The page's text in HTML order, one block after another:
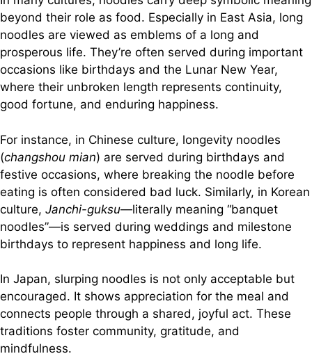
beyond their role as food. Especially in East Asia, long
noodles are viewed as emblems of a long and
prosperous life. They’re often served during important
occasions like birthdays and the Lunar New Year,
where their unbroken length represents continuity,
good fortune, and enduring happiness.
For instance, in Chinese culture, longevity noodles
(changshou mian) are served during birthdays and
festive occasions, where breaking the noodle before
eating is often considered bad luck. Similarly, in Korean
culture, Janchi-guksu—literally meaning “banquet
noodles”—is served during weddings and milestone
birthdays to represent happiness and long life.
In Japan, slurping noodles is not only acceptable but
encouraged. It shows appreciation for the meal and
connects people through a shared, joyful act. These
traditions foster community, gratitude, and
mindfulness.